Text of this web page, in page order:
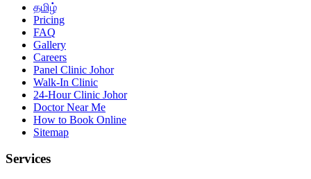
தமிழ்
Pricing
FAQ
Gallery
Careers
Panel Clinic Johor
Walk-In Clinic
24-Hour Clinic Johor
Doctor Near Me
How to Book Online
Sitemap
Services